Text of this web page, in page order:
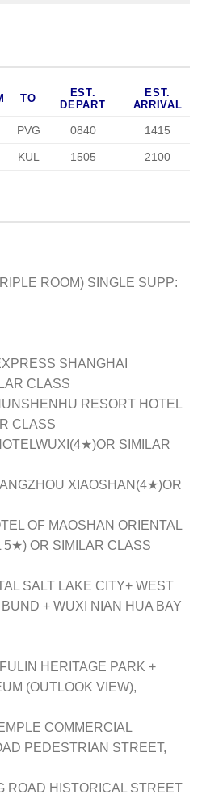
TO
EST.
DEPART
EST.
ARRIVAL
PVG 0840 1415
KUL 1505 2100
ROOM) SINGLE SUPP:
SHANGHAI
CLASS
RESORT HOTEL
CLASS
SIMILAR
XIAOSHAN(4★)OR
OF MAOSHAN ORIENTAL
5★) OR SIMILAR CLASS
SALT LAKE CITY+ WEST
+ WUXI NIAN HUA BAY
HERITAGE PARK +
(OUTLOOK VIEW),
COMMERCIAL
PEDESTRIAN STREET,
ROAD HISTORICAL STREET